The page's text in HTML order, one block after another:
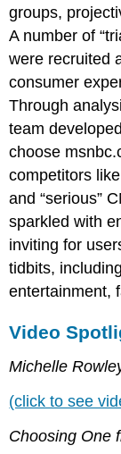
groups,
A number of
were recruited
consumer
Through
team
choose
competitors
and “serious”
sparkled with
inviting for
tidbits,
entertainment,
Video
Michelle
(click to see
Choosing One